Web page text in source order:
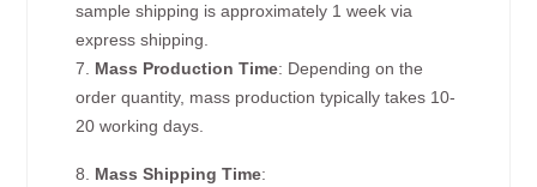
sample shipping is approximately 1 week via
express shipping.
7. Mass Production Time: Depending on the
order quantity, mass production typically takes 10-
20 working days.
8. Mass Shipping Time: